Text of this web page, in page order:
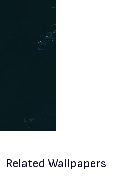
Related Wallpapers